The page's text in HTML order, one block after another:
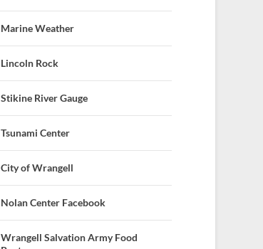
Marine Weather
Lincoln Rock
Stikine River Gauge
Tsunami Center
City of Wrangell
Nolan Center Facebook
Wrangell Salvation Army Food